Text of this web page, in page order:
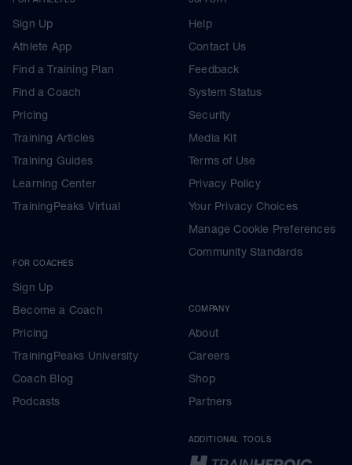
Sign Up
Athlete App
Find a Training Plan
Find a Coach
Pricing
Training Articles
Training Guides
Learning Center
TrainingPeaks Virtual
FOR COACHES
Sign Up
Become a Coach
Pricing
TrainingPeaks University
Coach Blog
Podcasts
Help
Contact Us
Feedback
System Status
Security
Media Kit
Terms of Use
Privacy Policy
Your Privacy Choices
Manage Cookie Preferences
Community Standards
COMPANY
About
Careers
Shop
Partners
ADDITIONAL TOOLS